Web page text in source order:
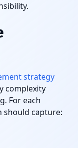
strategy
complexity
For each
should capture: